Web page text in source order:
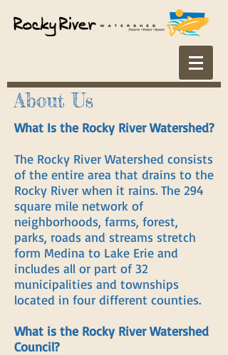
About Us
What Is the Rocky River Watershed?
The Rocky River Watershed consists
of the entire area that drains to the
Rocky River when it rains. The 294
square mile network of
neighborhoods, farms, forest,
parks, roads and streams stretch
form Medina to Lake Erie and
includes all or part of 32
municipalities and townships
located in four different counties.
What is the Rocky River Watershed
Council?